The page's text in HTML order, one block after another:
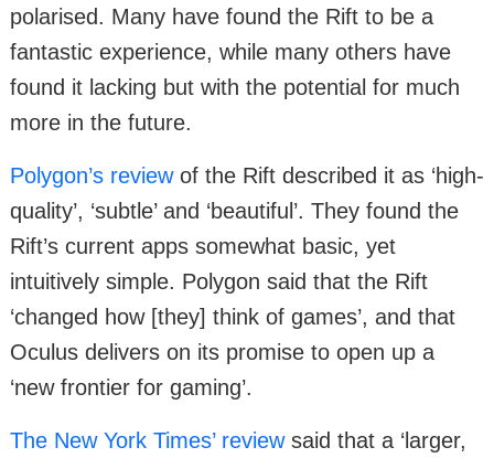
polarised. Many have found the Rift to be a
fantastic experience, while many others have
found it lacking but with the potential for much
more in the future.
Polygon’s reviewof the Rift described it as ‘high-
quality’, ‘subtle’ and ‘beautiful’. They found the
Rift’s current apps somewhat basic, yet
intuitively simple. Polygon said that the Rift
‘changed how [they] think of games’, and that
Oculus delivers on its promise to open up a
‘new frontier for gaming’.
The New York Times’ reviewsaid that a ‘larger,